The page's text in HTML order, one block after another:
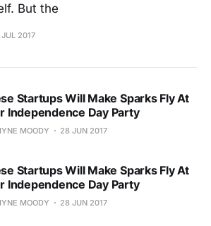
But the
2017
Startups Will Make Sparks Fly At
Independence Day Party
MOODY 28 JUN 2017
Startups Will Make Sparks Fly At
Independence Day Party
MOODY 28 JUN 2017